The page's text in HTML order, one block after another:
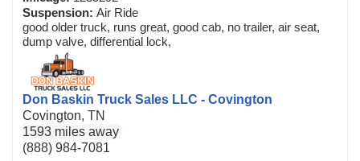
Suspension: Air Ride
good older truck, runs great, good cab, no trailer, air seat,
dump valve, differential lock,
Don Baskin Truck Sales LLC - Covington
Covington, TN
1593 miles away
(888) 984-7081